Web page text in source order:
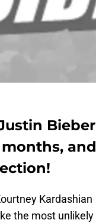
Bieber
and
Kardashian
the most unlikely